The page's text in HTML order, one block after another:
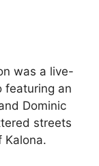
was a live-
featuring an
Dominic
streets